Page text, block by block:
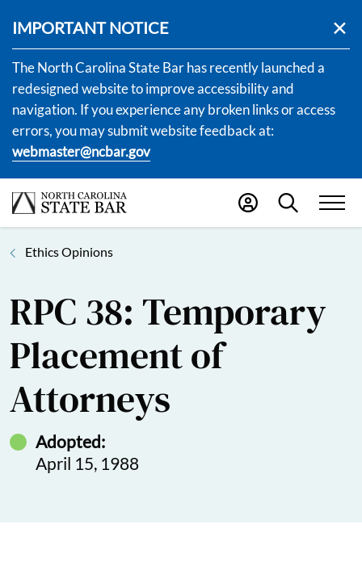
IMPORTANT NOTICE
The North Carolina State Bar has recently launched a
redesigned website to improve accessibility and
navigation. If you experience any broken links or access
errors, you may submit website feedback at:
webmaster@ncbar.gov
Ethics Opinions
RPC 38: Temporary
Placement of
Attorneys
Adopted:
April 15, 1988